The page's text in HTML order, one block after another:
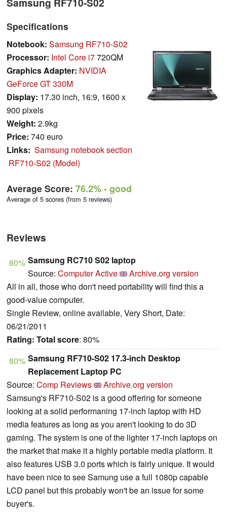
Specifications
Notebook: Samsung RF710-S02
Processor: Intel Core i7720QM
Graphics Adapter: NVIDIA
GeForce GT 330M
Display: 17.30 inch, 16:9, 1600 x
900 pixels
Weight: 2.9kg
Price: 740 euro
Links: Samsung notebook section
RF710-S02 (Model)
Average Score: 76.2%- good
Average of 5 scores (from 5 reviews)
Reviews
80% Samsung RC710 S02 laptop
Source: Computer Active
Archive.org version
All in all, those who don't need portability will find this a
good-value computer.
Single Review, online available, Very Short, Date:
06/21/2011
Rating: Total score: 80%
80% Samsung RF710-S02 17.3-inch Desktop
Replacement Laptop PC
Source: Comp Reviews
Archive.org version
Samsung's RF710-S02 is a good offering for someone
looking at a solid performaning 17-inch laptop with HD
media features as long as you aren't looking to do 3D
gaming. The system is one of the lighter 17-inch laptops on
the market that make it a highly portable media platform. It
also features USB 3.0 ports which is fairly unique. It would
have been nice to see Samung use a full 1080p capable
LCD panel but this probably won't be an issue for some
buyer's.